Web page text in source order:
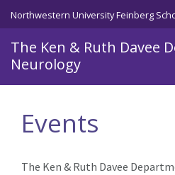
Skip to main content
Northwestern University Feinberg
The Ken & Ruth Davee
Neurology
Events
The Ken & Ruth Davee